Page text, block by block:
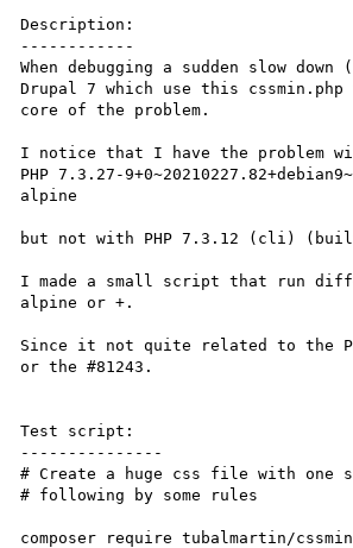
Description:
------------
When debugging a sudden slow
Drupal 7 which use this
core of the problem.
I notice that I have the problem
PHP 7.3.27-
alpine
but not with PHP 7.3.12 (cli)
I made a small script that run
alpine or +.
Since it not quite related to the
or the #81243.
Test script:
---------------
# Create a huge css file with
# following by some rules
composer require tubalmartin/cssmin